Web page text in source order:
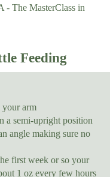
- The MasterClass in
Feeding
your arm
a semi-upright position
angle making sure no
first week or so your
1 oz every few hours